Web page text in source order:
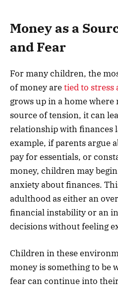
Money as a
and Fear
For many children, the
of money aretied to stress
grows up in a home where
source of tension, it can
relationship with finances
example, if parents argue
pay for essentials, or
money, children may
anxiety about finances.
adulthood as either an
financial instability or an
decisions without feeling
Children in these
money is something to be
fear can continue into